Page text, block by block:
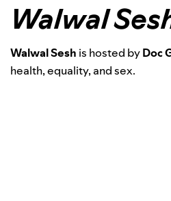
Walwal
Walwal Sesh is hosted byDoc
health, equality, and sex.